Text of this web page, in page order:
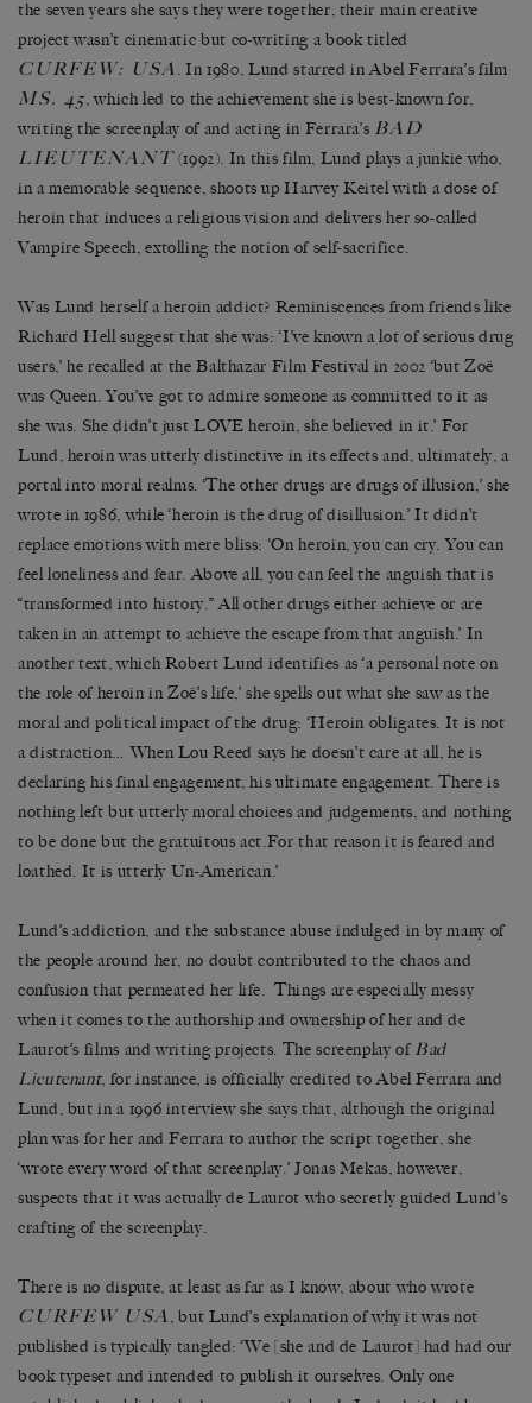
the seven years she says they were together, their main creative
project wasn’t cinematic but co-writing a book titled
CURFEW: USA . In 1980, Lund starred in Abel Ferrara’s film
MS. 45, which led to the achievement she is best-known for,
writing the screenplay of and acting in Ferrara’s BAD
LIEUTENANT(1992). In this film, Lund plays a junkie who,
in a memorable sequence, shoots up Harvey Keitel with a dose of
heroin that induces a religious vision and delivers her so-called
Vampire Speech, extolling the notion of self-sacrifice.
Was Lund herself a heroin addict? Reminiscences from friends like
Richard Hell suggest that she was: ‘I’ve known a lot of serious drug
users,’ he recalled at the Balthazar Film Festival in 2002 ‘but Zoë
was Queen. You’ve got to admire someone as committed to it as
she was. She didn’t just LOVE heroin, she believed in it.’ For
Lund, heroin was utterly distinctive in its effects and, ultimately, a
portal into moral realms. ‘The other drugs are drugs of illusion,’ she
wrote in 1986, while ‘heroin is the drug of disillusion.’ It didn’t
replace emotions with mere bliss: ‘On heroin, you can cry. You can
feel loneliness and fear. Above all, you can feel the anguish that is
“transformed into history.” All other drugs either achieve or are
taken in an attempt to achieve the escape from that anguish.’ In
another text, which Robert Lund identifies as ‘a personal note on
the role of heroin in Zoë’s life,’ she spells out what she saw as the
moral and political impact of the drug: ‘Heroin obligates. It is not
a distraction… When Lou Reed says he doesn’t care at all, he is
declaring his final engagement, his ultimate engagement. There is
nothing left but utterly moral choices and judgements, and nothing
to be done but the gratuitous act.For that reason it is feared and
loathed. It is utterly Un-American.’
Lund’s addiction, and the substance abuse indulged in by many of
the people around her, no doubt contributed to the chaos and
confusion that permeated her life. Things are especially messy
when it comes to the authorship and ownership of her and de
Laurot’s films and writing projects. The screenplay of Bad
Lieutenant, for instance, is officially credited to Abel Ferrara and
Lund, but in a 1996 interview she says that, although the original
plan was for her and Ferrara to author the script together, she
‘wrote every word of that screenplay.’ Jonas Mekas, however,
suspects that it was actually de Laurot who secretly guided Lund’s
crafting of the screenplay.
There is no dispute, at least as far as I know, about who wrote
CURFEW USA , but Lund’s explanation of why it was not
published is typically tangled: ‘We [she and de Laurot] had had our
book typeset and intended to publish it ourselves. Only one